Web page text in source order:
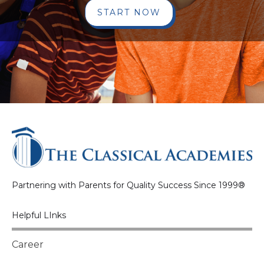
START NOW
Partnering with Parents for Quality Success Since 1999®
Helpful LInks
Career